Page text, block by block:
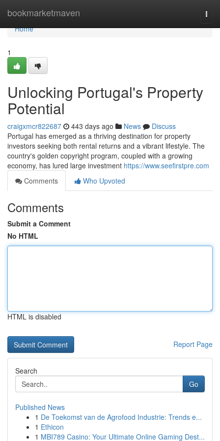
bookmarketmaven
Home
Home
1
Unlocking Portugal's Property
Potential
craigxmcr822687 443 days ago News
Discuss
Portugal has emerged as a thriving destination for property
investors seeking both rental returns and a vibrant lifestyle. The
country's golden copyright program, coupled with a growing
economy, has lured large investment https://www.seefirstpre.com
Comments
Who Upvoted
Comments
Submit a Comment
No HTML
HTML is disabled
Report Page
Search
Go
Published News
1 De Toekomst van de Agrofood Industrie: Trends e...
1 Ethicon
1 MBI789 Casino: Your Ultimate Online Gaming Dest...